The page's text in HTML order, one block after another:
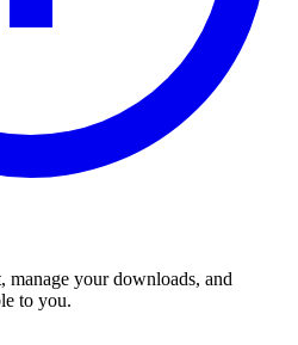
manage your downloads, and
to you.